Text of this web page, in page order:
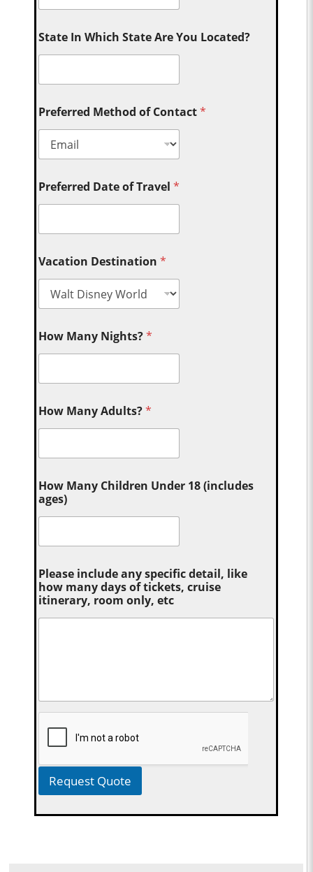
State In Which State Are You Located?
Preferred Method of Contact*
Preferred Date of Travel*
Vacation Destination*
How Many Nights?*
How Many Adults?*
How Many Children Under 18 (includes
ages)
Please include any specific detail, like
how many days of tickets, cruise
itinerary, room only, etc
Request Quote